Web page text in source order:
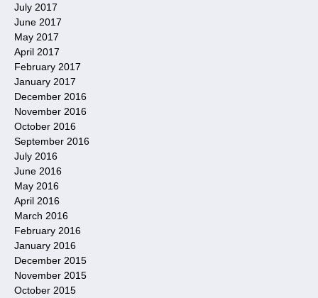
July 2017
June 2017
May 2017
April 2017
February 2017
January 2017
December 2016
November 2016
October 2016
September 2016
July 2016
June 2016
May 2016
April 2016
March 2016
February 2016
January 2016
December 2015
November 2015
October 2015